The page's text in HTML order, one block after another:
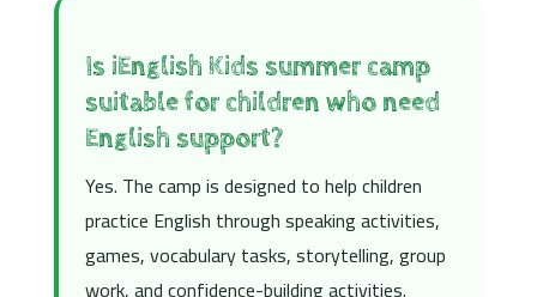
Is iEnglish Kids summer camp
suitable for children who need
English support?
Yes. The camp is designed to help children
practice English through speaking activities,
games, vocabulary tasks, storytelling, group